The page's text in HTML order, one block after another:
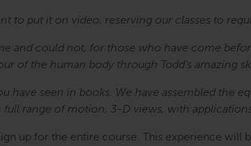
to put it on video, reserving our classes to
and could not, for those who have come
of the human body through Todd’s amazing
have seen in books. We have assembled the
range of motion, 3-D views, with
up for the entire course. This experience